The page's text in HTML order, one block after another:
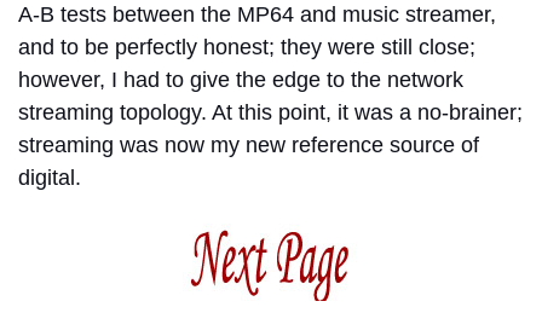
A-B tests between the MP64 and music streamer,
and to be perfectly honest; they were still close;
however, I had to give the edge to the network
streaming topology. At this point, it was a no-brainer;
streaming was now my new reference source of
digital.